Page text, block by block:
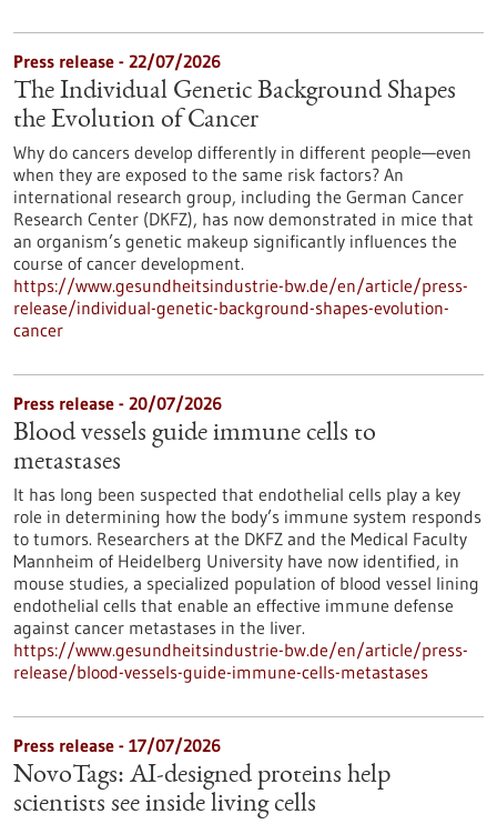
Press release - 22/07/2026
The Individual Genetic Background Shapes
the Evolution of Cancer
Why do cancers develop differently in different people—even
when they are exposed to the same risk factors? An
international research group, including the German Cancer
Research Center (DKFZ), has now demonstrated in mice that
an organism’s genetic makeup significantly influences the
course of cancer development.
https://www.gesundheitsindustrie-bw.de/en/article/press-
release/individual-genetic-background-shapes-evolution-
cancer
Press release - 20/07/2026
Blood vessels guide immune cells to
metastases
It has long been suspected that endothelial cells play a key
role in determining how the body’s immune system responds
to tumors. Researchers at the DKFZ and the Medical Faculty
Mannheim of Heidelberg University have now identified, in
mouse studies, a specialized population of blood vessel lining
endothelial cells that enable an effective immune defense
against cancer metastases in the liver.
https://www.gesundheitsindustrie-bw.de/en/article/press-
release/blood-vessels-guide-immune-cells-metastases
Press release - 17/07/2026
NovoTags: AI-designed proteins help
scientists see inside living cells